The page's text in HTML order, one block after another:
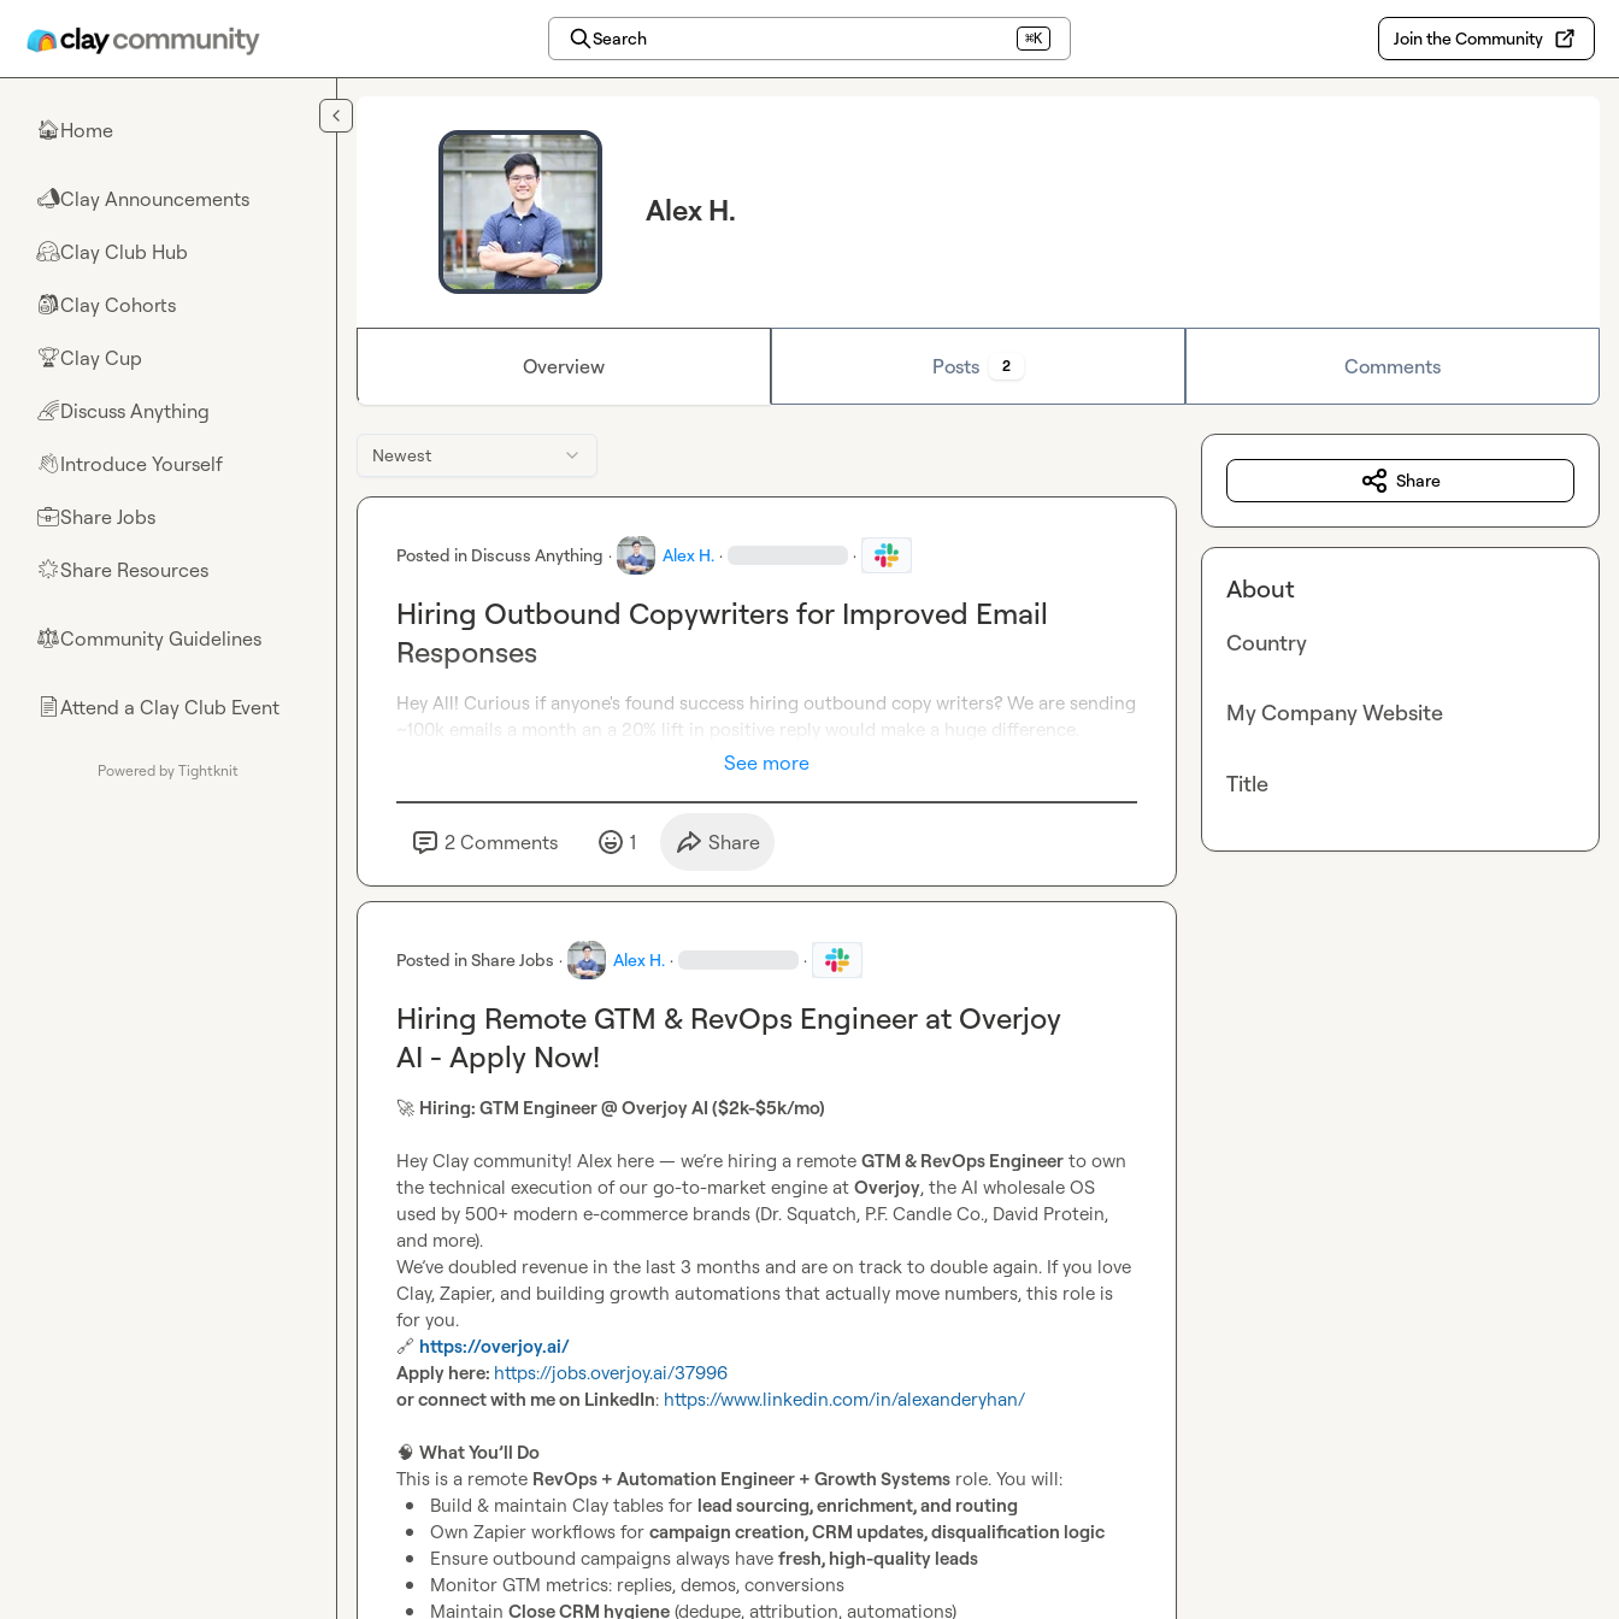
Search ⌘K Join the Community
🏠Home
📣Clay Announcements
🤗Clay Club Hub
🎒Clay Cohorts
🏆Clay Cup
🌈Discuss Anything
👋Introduce Yourself
💼Share Jobs
🌟Share Resources
⚖︎Community Guidelines
📄Attend a Clay Club Event
Powered by Tightknit
Alex H.
Overview Posts 2 Comments
Newest
Posted in Discuss Anything · Alex H. · ·
Hiring Outbound Copywriters for Improved Email
Responses
Hey All! Curious if anyone's found success hiring outbound copy writers? We are sending
~100k emails a month an a 20% lift in positive reply would make a huge difference.
See more
2 Comments 1 Share
Posted inShare Jobs · Alex H. · ·
Hiring Remote GTM & RevOps Engineer at Overjoy
AI - Apply Now!
🚀 Hiring: GTM Engineer @ Overjoy AI ($2k-$5k/mo)
Hey Clay community! Alex here — we’re hiring a remote GTM & RevOps Engineer to own
the technical execution of our go-to-market engine at Overjoy, the AI wholesale OS
used by 500+ modern e-commerce brands (Dr. Squatch, P.F. Candle Co., David Protein,
and more).
We’ve doubled revenue in the last 3 months and are on track to double again. If you love
Clay, Zapier, and building growth automations that actually move numbers, this role is
🔗 https://overjoy.ai/
Apply here: https://jobs.overjoy.ai/37996
or connect with me on LinkedIn: https://www.linkedin.com/in/alexanderyhan/
🧠 What You’ll Do
This is a remote RevOps + Automation Engineer + Growth Systems
Build & maintain Clay tables for lead sourcing, enrichment, and routing
Own Zapier workflows for campaign creation, CRM updates, disqualification logic
Ensure outbound campaigns always have fresh, high-quality leads
Monitor GTM metrics: replies, demos, conversions
Maintain Close CRM hygiene (dedupe, attribution, automations)
Share
About
Country
My Company Website
Title